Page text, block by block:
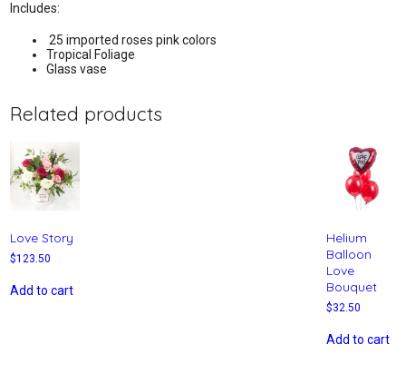
Includes:
25 imported roses pink colors
Tropical Foliage
Glass vase
Related products
Love Story
$123.50
Add to cart
Helium
Balloon
Love
Bouquet
$32.50
Add to cart